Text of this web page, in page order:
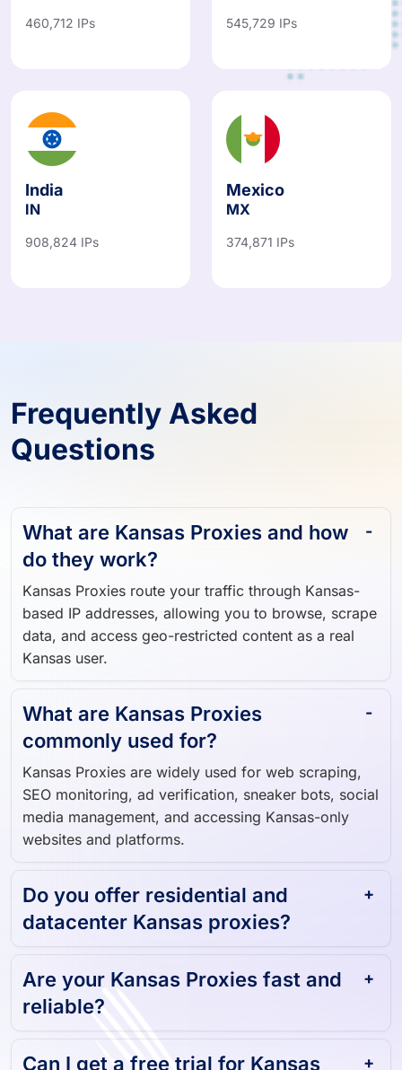
460,712 IPs 545,729 IPs
India
IN
908,824 IPs
Mexico
MX
374,871 IPs
Frequently Asked
Questions
What are Kansas Proxies and how
do they work?
Kansas Proxies route your traffic through Kansas-
based IP addresses, allowing you to browse, scrape
data, and access geo-restricted content as a real
Kansas user.
What are Kansas Proxies
commonly used for?
Kansas Proxies are widely used for web scraping,
SEO monitoring, ad verification, sneaker bots, social
media management, and accessing Kansas-only
websites and platforms.
Do you offer residential and
datacenter Kansas proxies?
Are your Kansas Proxies fast and
reliable?
Can I get a free trial for Kansas